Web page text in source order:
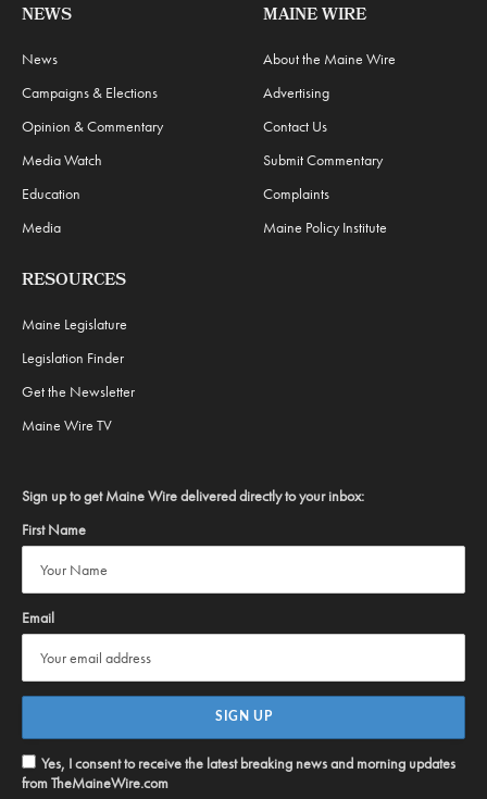
NEWS
News
Campaigns & Elections
Opinion & Commentary
Media Watch
Education
Media
MAINE WIRE
About the Maine Wire
Advertising
Contact Us
Submit Commentary
Complaints
Maine Policy Institute
RESOURCES
Maine Legislature
Legislation Finder
Get the Newsletter
Maine Wire TV
Sign up to get Maine Wire delivered directly to your inbox:
First Name
Email
Yes, I consent to receive the latest breaking news and morning updates
from TheMaineWire.com